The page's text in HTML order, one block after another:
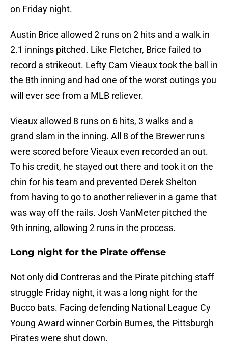
on Friday night.
Austin Brice allowed 2 runs on 2 hits and a walk in
2.1 innings pitched. Like Fletcher, Brice failed to
record a strikeout. Lefty Cam Vieaux took the ball in
the 8th inning and had one of the worst outings you
will ever see from a MLB reliever.
Vieaux allowed 8 runs on 6 hits, 3 walks and a
grand slam in the inning. All 8 of the Brewer runs
were scored before Vieaux even recorded an out.
To his credit, he stayed out there and took it on the
chin for his team and prevented Derek Shelton
from having to go to another reliever in a game that
was way off the rails. Josh VanMeter pitched the
9th inning, allowing 2 runs in the process.
Long night for the Pirate offense
Not only did Contreras and the Pirate pitching staff
struggle Friday night, it was a long night for the
Bucco bats. Facing defending National League Cy
Young Award winner Corbin Burnes, the Pittsburgh
Pirates were shut down.